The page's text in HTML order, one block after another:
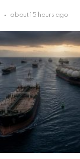
about 15 hours ago